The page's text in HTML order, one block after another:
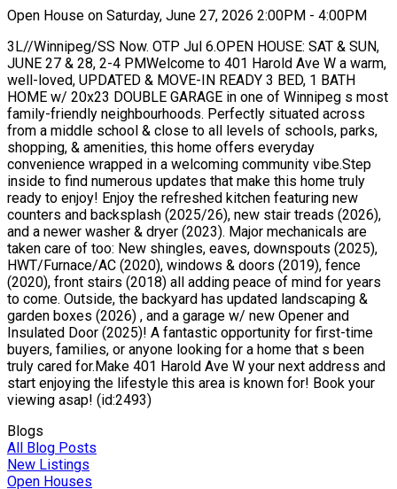
Open House on Saturday, June 27, 2026 2:00PM - 4:00PM
3L//Winnipeg/SS Now. OTP Jul 6.OPEN HOUSE: SAT & SUN,
JUNE 27 & 28, 2-4 PMWelcome to 401 Harold Ave W a warm,
well-loved, UPDATED & MOVE-IN READY 3 BED, 1 BATH
HOME w/ 20x23 DOUBLE GARAGE in one of Winnipeg s most
family-friendly neighbourhoods. Perfectly situated across
from a middle school & close to all levels of schools, parks,
shopping, & amenities, this home offers everyday
convenience wrapped in a welcoming community vibe.Step
inside to find numerous updates that make this home truly
ready to enjoy! Enjoy the refreshed kitchen featuring new
counters and backsplash (2025/26), new stair treads (2026),
and a newer washer & dryer (2023). Major mechanicals are
taken care of too: New shingles, eaves, downspouts (2025),
HWT/Furnace/AC (2020), windows & doors (2019), fence
(2020), front stairs (2018) all adding peace of mind for years
to come. Outside, the backyard has updated landscaping &
garden boxes (2026) , and a garage w/ new Opener and
Insulated Door (2025)! A fantastic opportunity for first-time
buyers, families, or anyone looking for a home that s been
truly cared for.Make 401 Harold Ave W your next address and
start enjoying the lifestyle this area is known for! Book your
viewing asap! (id:2493)
Blogs
All Blog Posts
New Listings
Open Houses